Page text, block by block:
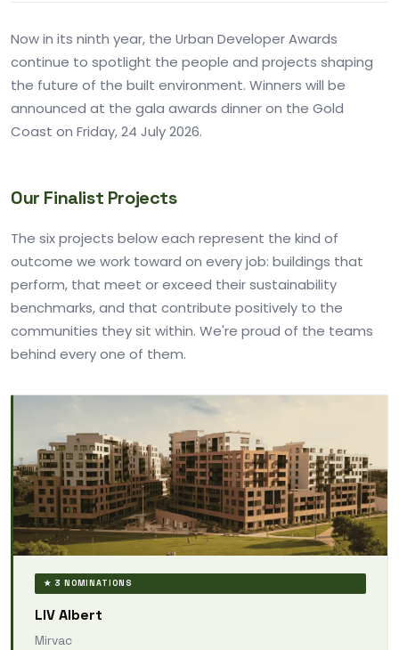
Now in its ninth year, the Urban Developer Awards
continue to spotlight the people and projects shaping
the future of the built environment. Winners will be
announced at the gala awards dinner on the Gold
Coast on Friday, 24 July 2026.
Our Finalist Projects
The six projects below each represent the kind of
outcome we work toward on every job: buildings that
perform, that meet or exceed their sustainability
benchmarks, and that contribute positively to the
communities they sit within. We're proud of the teams
behind every one of them.
★ 3 NOMINATIONS
LIV Albert
Mirvac